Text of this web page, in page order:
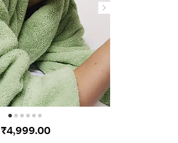
₹4,999.00